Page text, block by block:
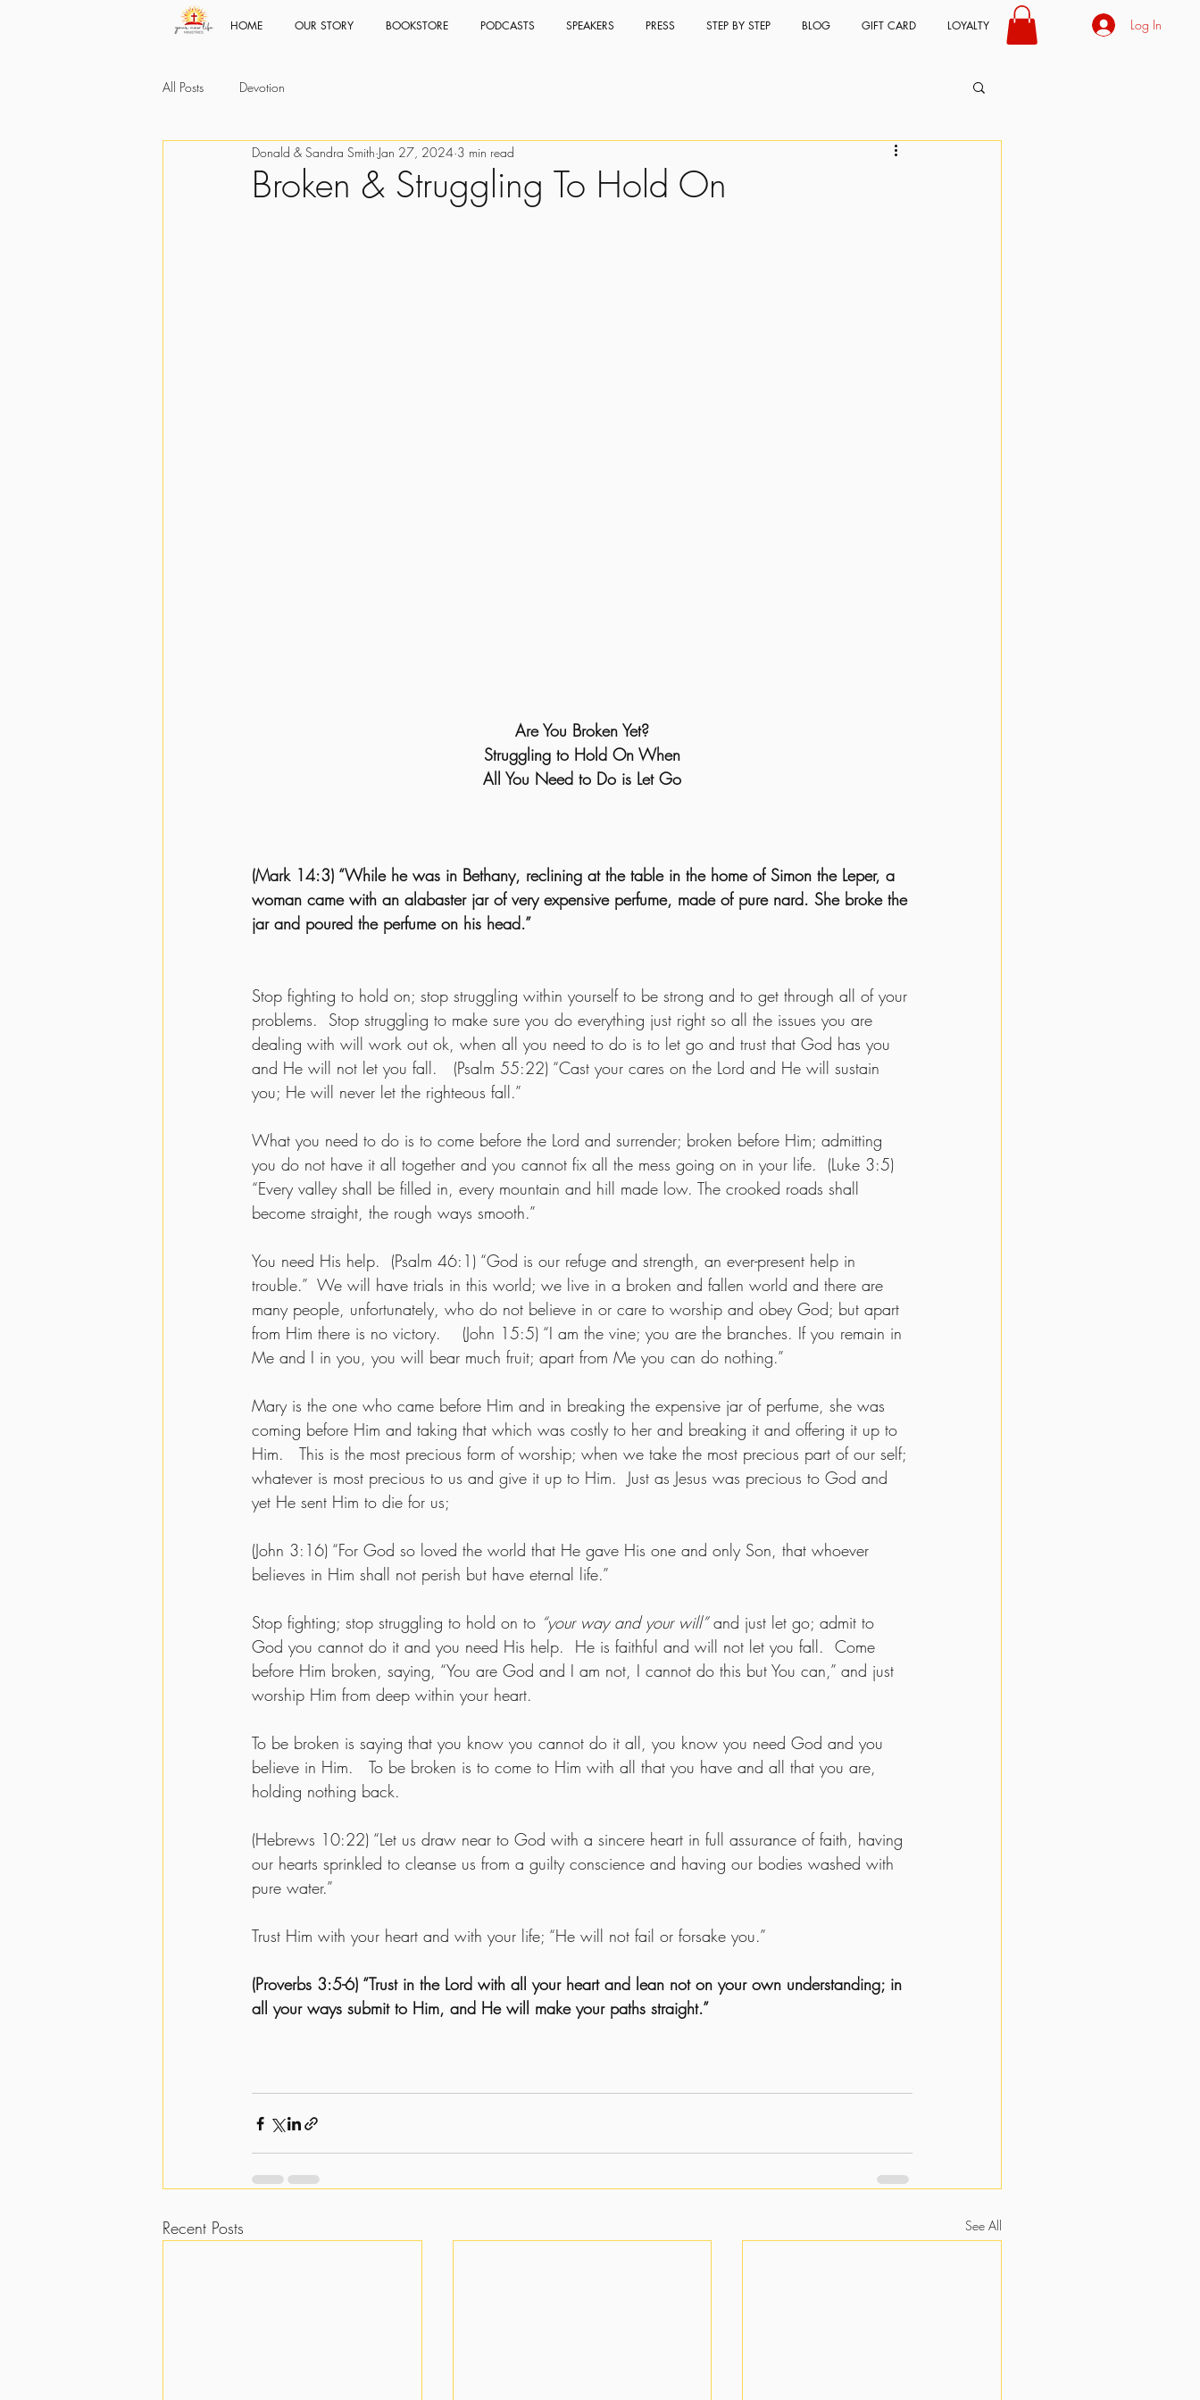
HOME OUR STORY BOOKSTORE PODCASTS SPEAKERS PRESS STEP BY STEP BLOG GIFT CARD LOYALTY Log In
All Posts Devotion
Broken & Struggling To Hold On
Donald & Sandra Smith Jan 27, 2024 3 min read
Are You Broken Yet?
Struggling to Hold On When
All You Need to Do is Let Go
(Mark 14:3) “While he was in Bethany, reclining at the table in the home of Simon the Leper, a
woman came with an alabaster jar of very expensive perfume, made of pure nard. She broke the
jar and poured the perfume on his head.”
Stop fighting to hold on; stop struggling within yourself to be strong and to get through all of your
problems.  Stop struggling to make sure you do everything just right so all the issues you are
dealing with will work out ok, when all you need to do is to let go and trust that God has you
and He will not let you fall.   (Psalm 55:22) “Cast your cares on the Lord and He will sustain
you; He will never let the righteous fall.”
What you need to do is to come before the Lord and surrender; broken before Him; admitting
you do not have it all together and you cannot fix all the mess going on in your life.  (Luke 3:5)
“Every valley shall be filled in, every mountain and hill made low. The crooked roads shall
become straight, the rough ways smooth.”
You need His help.  (Psalm 46:1) “God is our refuge and strength, an ever-present help in
trouble.”  We will have trials in this world; we live in a broken and fallen world and there are
many people, unfortunately, who do not believe in or care to worship and obey God; but apart
from Him there is no victory.    (John 15:5) “I am the vine; you are the branches. If you remain in
Me and I in you, you will bear much fruit; apart from Me you can do nothing.”
Mary is the one who came before Him and in breaking the expensive jar of perfume, she was
coming before Him and taking that which was costly to her and breaking it and offering it up to
Him.   This is the most precious form of worship; when we take the most precious part of our self;
whatever is most precious to us and give it up to Him.  Just as Jesus was precious to God and
yet He sent Him to die for us;
(John 3:16) “For God so loved the world that He gave His one and only Son, that whoever
believes in Him shall not perish but have eternal life.”
Stop fighting; stop struggling to hold on to “your way and your will” and just let go; admit to
God you cannot do it and you need His help.  He is faithful and will not let you fall.  Come
before Him broken, saying, “You are God and I am not, I cannot do this but You can,” and just
worship Him from deep within your heart.
To be broken is saying that you know you cannot do it all, you know you need God and you
believe in Him.   To be broken is to come to Him with all that you have and all that you are,
holding nothing back.
(Hebrews 10:22) “Let us draw near to God with a sincere heart in full assurance of faith, having
our hearts sprinkled to cleanse us from a guilty conscience and having our bodies washed with
pure water.”
Trust Him with your heart and with your life; “He will not fail or forsake you.”
(Proverbs 3:5-6) “Trust in the Lord with all your heart and lean not on your own understanding; in
all your ways submit to Him, and He will make your paths straight.”
Recent Posts See All